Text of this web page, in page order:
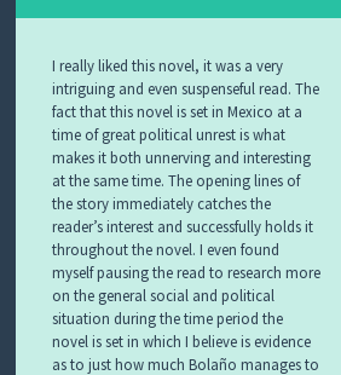
I really liked this novel, it was a very
intriguing and even suspenseful read. The
fact that this novel is set in Mexico at a
time of great political unrest is what
makes it both unnerving and interesting
at the same time. The opening lines of
the story immediately catches the
reader’s interest and successfully holds it
throughout the novel. I even found
myself pausing the read to research more
on the general social and political
situation during the time period the
novel is set in which I believe is evidence
as to just how much Bolaño manages to